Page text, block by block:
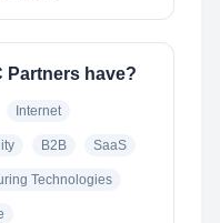
Partners have?
Internet
B2B SaaS
Technologies